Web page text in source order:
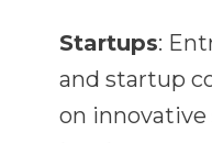
Startups:
and startup
on innovative